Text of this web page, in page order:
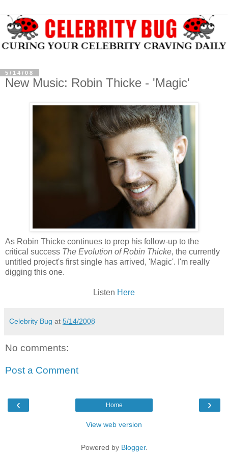
5/14/08
New Music: Robin Thicke - 'Magic'
As Robin Thicke continues to prep his follow-up to the
critical success The Evolution of Robin Thicke, the currently
untitled project's first single has arrived, 'Magic'. I'm really
digging this one.
Listen Here
Celebrity Bug at 5/14/2008
No comments:
Post a Comment
‹ ›
Home
View web version
Powered by Blogger.